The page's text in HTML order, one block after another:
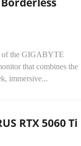
of the GIGABYTE
that combines the
immersive...
RTX 5060 Ti